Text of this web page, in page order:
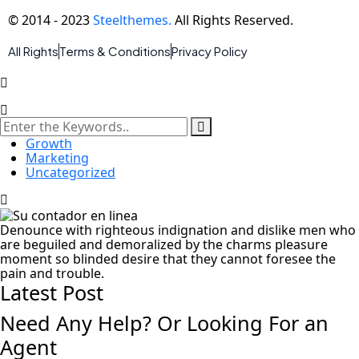
© 2014 - 2023Steelthemes. All Rights Reserved.
All RightsTerms & ConditionsPrivacy Policy
Growth
Marketing
Uncategorized
Denounce with righteous indignation and dislike men who
are beguiled and demoralized by the charms pleasure
moment so blinded desire that they cannot foresee the
pain and trouble.
Latest Post
Need Any Help? Or Looking For an
Agent